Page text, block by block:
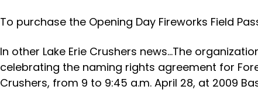
To purchase the Opening Day Fireworks Field
In other Lake Erie Crushers news…The
celebrating the naming rights agreement for
Crushers, from 9 to 9:45 a.m. April 28, at 2009